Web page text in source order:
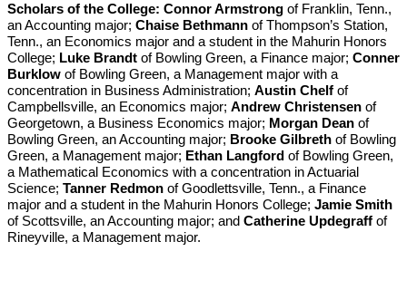
Scholars of the College: Connor Armstrong of Franklin, Tenn.,
an Accounting major; Chaise Bethmann of Thompson’s Station,
Tenn., an Economics major and a student in the Mahurin Honors
College; Luke Brandt of Bowling Green, a Finance major; Conner
Burklow of Bowling Green, a Management major with a
concentration in Business Administration; Austin Chelf of
Campbellsville, an Economics major; Andrew Christensen of
Georgetown, a Business Economics major; Morgan Dean of
Bowling Green, an Accounting major; Brooke Gilbreth of Bowling
Green, a Management major; Ethan Langford of Bowling Green,
a Mathematical Economics with a concentration in Actuarial
Science; Tanner Redmon of Goodlettsville, Tenn., a Finance
major and a student in the Mahurin Honors College; Jamie Smith
of Scottsville, an Accounting major; and Catherine Updegraff of
Rineyville, a Management major.